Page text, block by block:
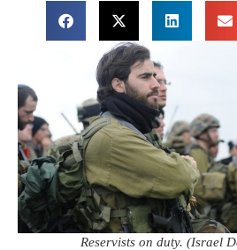
Reservists on duty. (Israel